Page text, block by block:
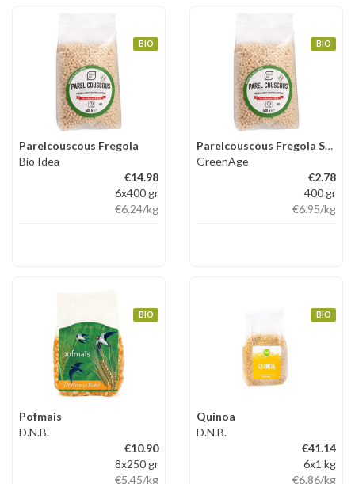
BIO
Parelcouscous Fregola
Bio Idea
€14.98
6x400 gr
€6.24/kg
BIO
Parelcouscous Fregola Sarda
GreenAge
€2.78
400 gr
€6.95/kg
BIO
Pofmais
D.N.B.
€10.90
8x250 gr
€5.45/kg
BIO
Quinoa
D.N.B.
€41.14
6x1 kg
€6.86/kg